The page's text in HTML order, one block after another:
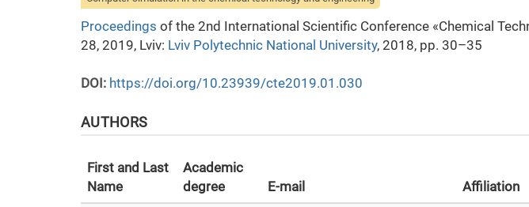
Proceedings of the 2nd International Scientific Conference «Chemical
28, 2019, Lviv: Lviv Polytechnic National University, 2018, pp. 30–35
DOI: https://doi.org/10.23939/cte2019.01.030
AUTHORS
First and Last
Name
Academic
degree
E-mail Affiliation